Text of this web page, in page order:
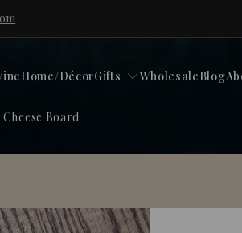
Home/DécorGifts WholesaleBlog
Board